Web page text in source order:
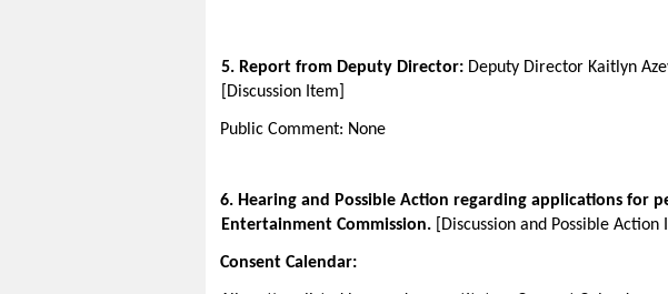
5. Report from Deputy Director: Deputy Director Kaitlyn
[Discussion Item]
Public Comment: None
6. Hearing and Possible Action regarding applications for
Entertainment Commission.[Discussion and Possible Action
Consent Calendar: